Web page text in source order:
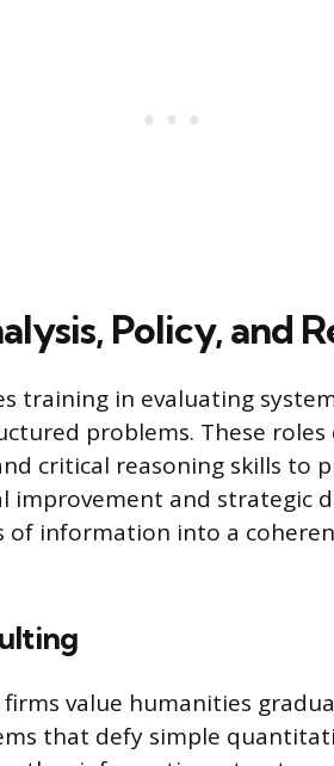
Policy, and
training in evaluating
problems. These
critical reasoning skills to
improvement and strategic
of information into a
value humanities
that defy simple